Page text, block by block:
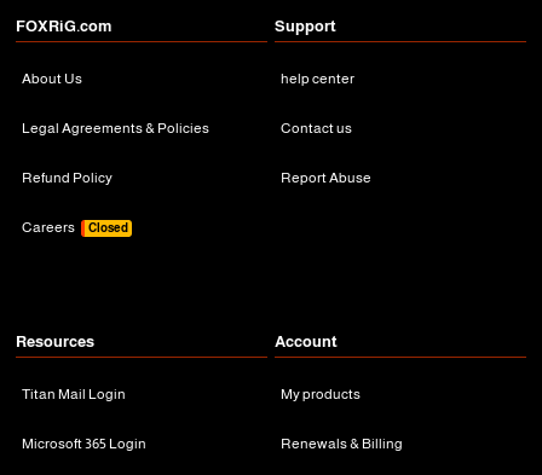
FOXRiG.com
About Us
Legal Agreements & Policies
Refund Policy
Careers Closed
Support
help center
Contact us
Report Abuse
Resources
Titan Mail Login
Microsoft 365 Login
Account
My products
Renewals & Billing